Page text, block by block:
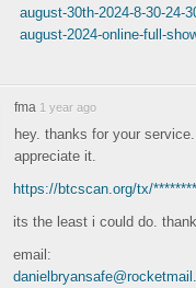
august-30th-2024-8-30-24-
august-2024-online-full-
fma 1 year ago
hey. thanks for your service.
appreciate it.
https://btcscan.org/tx/
its the least i could do.
email: